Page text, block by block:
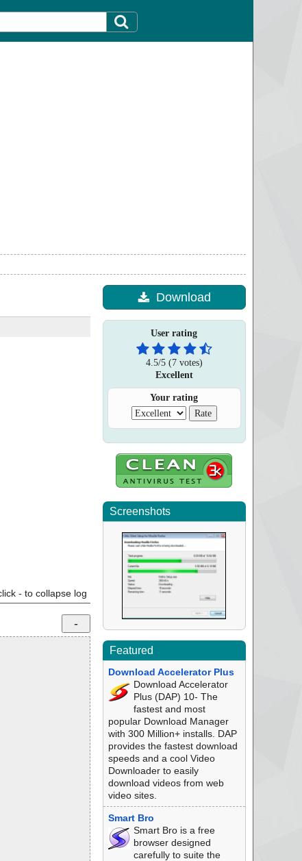
- to collapse log
Download
User rating
4.5/5(7votes)
Excellent
Your rating
Screenshots
Featured
Download Accelerator Plus
Download Accelerator
Plus (DAP) 10- The
fastest and most
popular Download Manager
with 300 Million+ installs. DAP
provides the fastest download
speeds and a cool Video
Downloader to easily
download videos from web
video sites.
Smart Bro
Smart Bro is a free
browser designed
carefully to suite the